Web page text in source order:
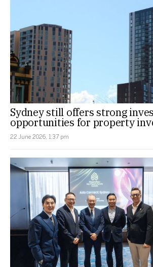
Sydney still offers strong
opportunities for property
22 June 2026, 1:37 pm